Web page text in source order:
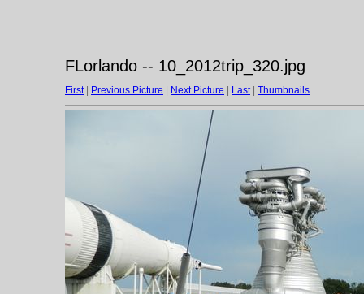
FLorlando -- 10_2012trip_320.jpg
First| Previous Picture Next Picture Last| Thumbnails